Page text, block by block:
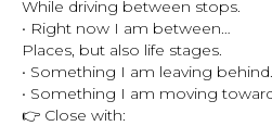
While driving between stops.
• Right now I am between…
Places, but also life stages.
• Something I am leaving
• Something I am moving
👉 Close with: